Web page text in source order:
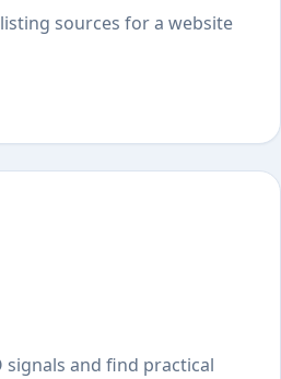
sources for a website
signals and find practical